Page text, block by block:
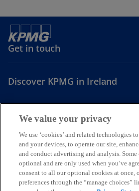
Get in touch
Discover KPMG in Ireland
Careers
o
p
e
n
s
o
p
e
n
s
LegalPrivacyCookie policy
© 2026 KPMG, an Irish partnership and a
global organisation of independent
We value your privacy
We use ‘cookies’ and related technologies
and your devices, to operate our site,
and conduct advertising and analysis. Some
optional and are only used when you’ve
consent to all our optional cookies at once,
preferences through the “manage choices”